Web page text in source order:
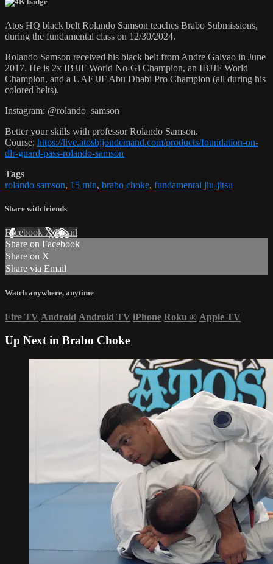
Atos HQ black belt Rolando Samson teaches Brabo Submissions,
during the fundamental class on 12/30/2024.
Rolando Samson received his black belt from Andre Galvao in June
2017. He is 2x IBJJF World No-Gi Champion, an IBJJF World
Champion, and a UAEJJF Abu Dhabi Pro Champion (all during his
colored belts).
Instagram: @rolando_samson
Better your skills with professor Rolando Samson.
Course: https://live.atosbjjondemand.com/products/foundation-on-
dlr-guard-pass-rolando-samson
Tags
rolando samson, 15 min, brabo choke, fundamental jiu-jitsu
Share with friends
Facebook XEmail
Share on Facebook
Share on X
Share via Email
Watch anywhere, anytime
Fire TV Android Android TV iPhone Roku ® Apple TV
Up Next in Brabo Choke